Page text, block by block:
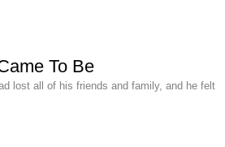
To Be
lost all of his friends and family, and he felt